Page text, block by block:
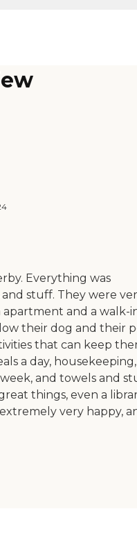
Everything was
stuff. They were
and a walk-
their dog and their
that can keep
a day, housekeeping,
and towels and
things, even a
very happy,